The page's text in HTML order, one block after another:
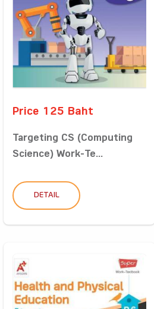
Price 125 Baht
Targeting CS (Computing
Science) Work-Te...
DETAIL